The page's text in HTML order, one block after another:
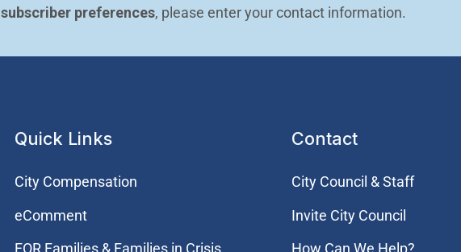
subscriber preferences, please enter your contact information.
Quick Links
City Compensation
eComment
FOR Families & Families in Crisis
Contact
City Council & Staff
Invite City Council
How Can We Help?